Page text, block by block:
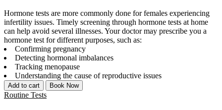
Hormone tests are more commonly done for females experiencing
infertility issues. Timely screening through hormone tests at home
can help avoid several illnesses. Your doctor may prescribe you a
hormone test for different purposes, such as:
Confirming pregnancy
Detecting hormonal imbalances
Tracking menopause
Understanding the cause of reproductive issues
Add to cart Book Now
Routine Tests